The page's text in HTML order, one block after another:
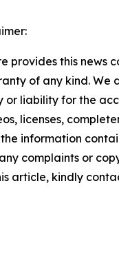
provides this news
of any kind. We
or liability for the
licenses,
information
complaints or
article, kindly